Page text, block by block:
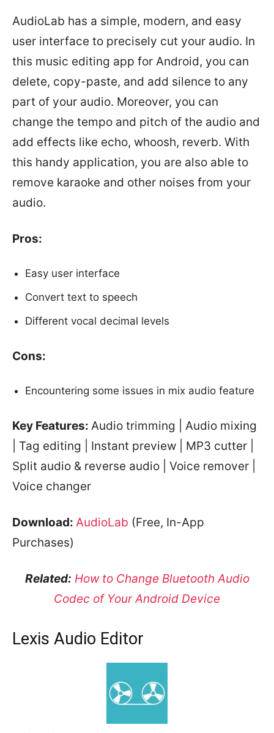
AudioLab has a simple, modern, and easy
user interface to precisely cut your audio. In
this music editing app for Android, you can
delete, copy-paste, and add silence to any
part of your audio. Moreover, you can
change the tempo and pitch of the audio and
add effects like echo, whoosh, reverb. With
this handy application, you are also able to
remove karaoke and other noises from your
audio.
Pros:
Easy user interface
Convert text to speech
Different vocal decimal levels
Cons:
Encountering some issues in mix audio feature
Key Features: Audio trimming | Audio mixing
| Tag editing | Instant preview | MP3 cutter |
Split audio & reverse audio | Voice remover |
Voice changer
Download: AudioLab (Free, In-App
Purchases)
Related: How to Change Bluetooth Audio
Codec of Your Android Device
Lexis Audio Editor